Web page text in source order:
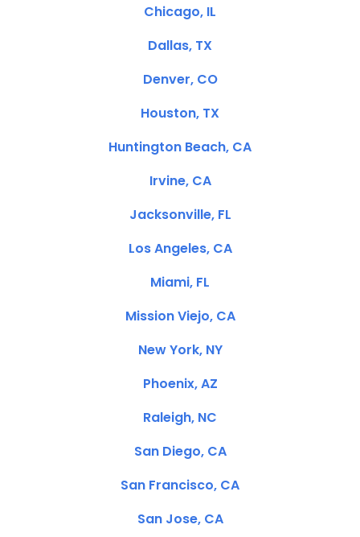
Chicago, IL
Dallas, TX
Denver, CO
Houston, TX
Huntington Beach, CA
Irvine, CA
Jacksonville, FL
Los Angeles, CA
Miami, FL
Mission Viejo, CA
New York, NY
Phoenix, AZ
Raleigh, NC
San Diego, CA
San Francisco, CA
San Jose, CA